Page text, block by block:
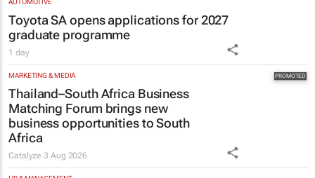
AUTOMOTIVE
Toyota SA opens applications for 2027
graduate programme
1 day
MARKETING & MEDIA
Thailand–South Africa Business
Matching Forum brings new
business opportunities to South
Africa
Catalyze3 Aug 2026